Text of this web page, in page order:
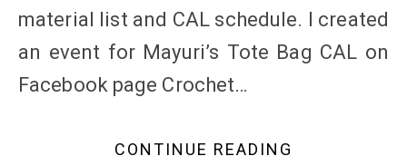
material list and CAL schedule. I created
an event for Mayuri’s Tote Bag CAL on
Facebook page Crochet…
CONTINUE READING